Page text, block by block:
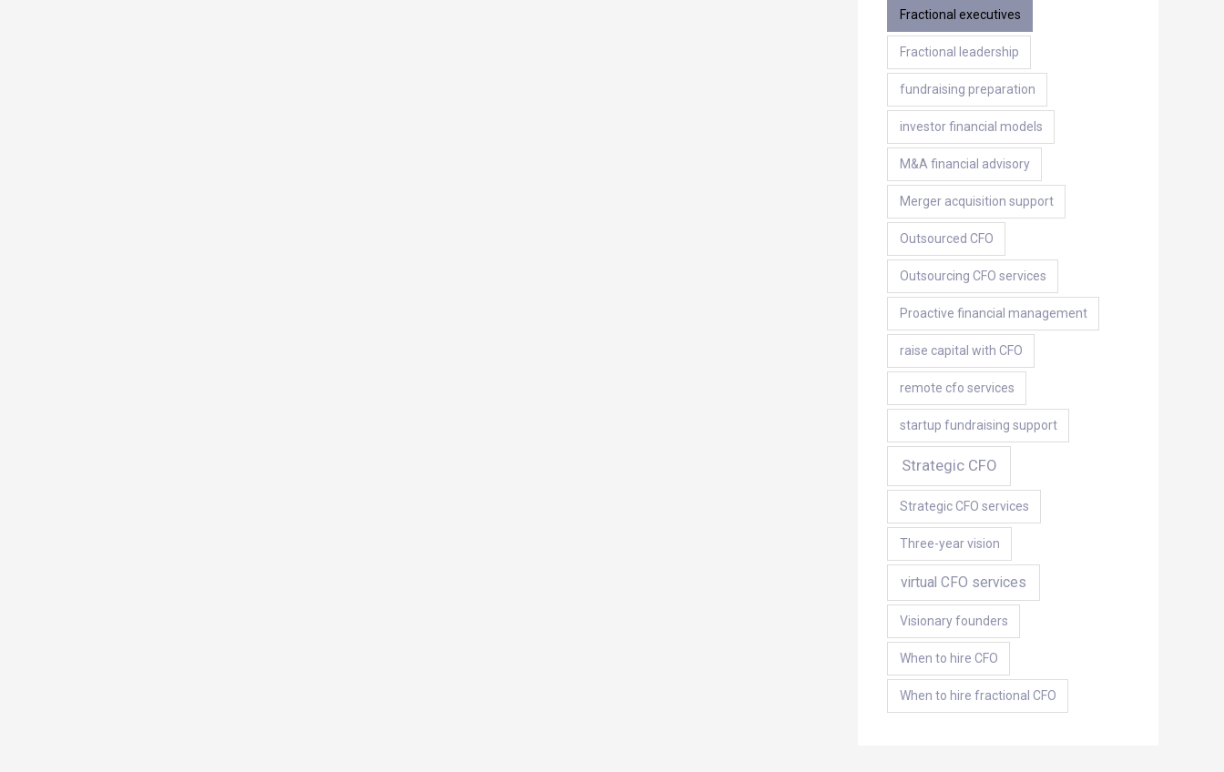
Fractional executives
Fractional leadership
fundraising preparation
investor financial models
M&A financial advisory
Merger acquisition support
Outsourced CFO
Outsourcing CFO services
Proactive financial management
raise capital with CFO
remote cfo services
startup fundraising support
Strategic CFO
Strategic CFO services
Three-year vision
virtual CFO services
Visionary founders
When to hire CFO
When to hire fractional CFO